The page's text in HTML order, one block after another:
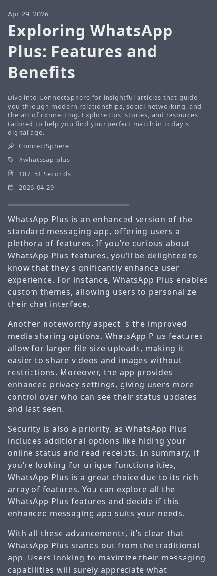
Apr 29, 2026
Exploring WhatsApp
Plus: Features and
Benefits
Dive into ConnectSphere for insightful articles that guide
you through modern relationships, social networking, and
the art of connecting. Explore tips, stories, and resources
tailored to help you find your perfect match in today's
digital age.
ConnectSphere
whatssap plus
187 51 Seconds
2026-04-29
WhatsApp Plus is an enhanced version of the
standard messaging app, offering users a
plethora of features. If you’re curious about
WhatsApp Plus features, you’ll be delighted to
know that they significantly enhance user
experience. For instance, WhatsApp Plus enables
custom themes, allowing users to personalize
their chat interface.
Another noteworthy aspect is the improved
media sharing options. WhatsApp Plus features
allow for larger file size uploads, making it
easier to share videos and images without
restrictions. Moreover, the app provides
enhanced privacy settings, giving users more
control over who can see their status updates
and last seen.
Security is also a priority, as WhatsApp Plus
includes additional options like hiding your
online status and read receipts. In summary, if
you’re looking for unique functionalities,
WhatsApp Plus is a great choice due to its rich
array of features. You can explore all the
WhatsApp Plus features and decide if this
enhanced messaging app suits your needs.
With all these advancements, it’s clear that
WhatsApp Plus stands out from the traditional
app. Users looking to maximize their messaging
capabilities will surely appreciate what